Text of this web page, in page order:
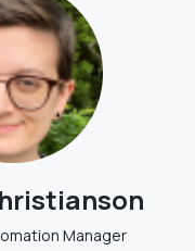
Manager